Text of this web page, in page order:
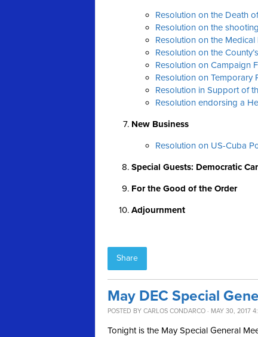
Resolution on the Death
Resolution on the
Resolution on the Medical
Resolution on the
Resolution on Campaign
Resolution on Temporary
Resolution in Support of
Resolution endorsing a
New Business
Resolution on US-Cuba
Special Guests: Democratic
For the Good of the Order
Adjournment
Share
May DEC Special
POSTED BY CARLOS CONDARCO · MAY 30, 2017
Tonight is the May Special General